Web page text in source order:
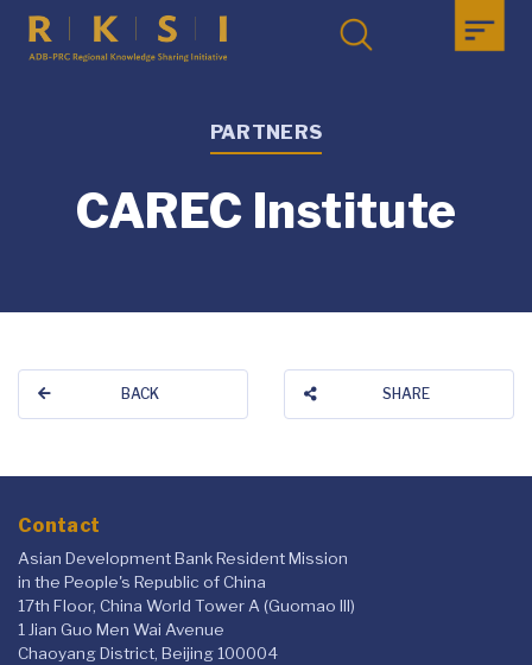
PARTNERS
CAREC Institute
BACK SHARE
Contact
Asian Development Bank Resident Mission
in the People's Republic of China
17th Floor, China World Tower A (Guomao III)
1 Jian Guo Men Wai Avenue
Chaoyang District, Beijing 100004